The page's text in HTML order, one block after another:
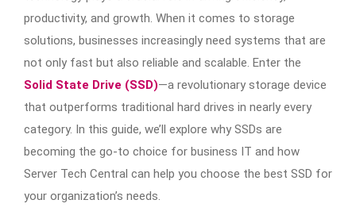
productivity, and growth. When it comes to storage
solutions, businesses increasingly need systems that are
not only fast but also reliable and scalable. Enter the
Solid State Drive (SSD)—a revolutionary storage device
that outperforms traditional hard drives in nearly every
category. In this guide, we’ll explore why SSDs are
becoming the go-to choice for business IT and how
Server Tech Central can help you choose the best SSD for
your organization’s needs.